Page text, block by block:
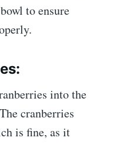
to ensure
into the
cranberries
is fine, as it